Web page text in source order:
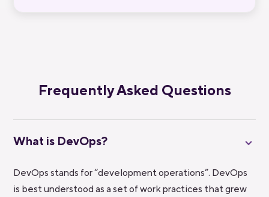
Frequently Asked Questions
What is DevOps?
DevOps stands for “development operations”. DevOps
is best understood as a set of work practices that grew